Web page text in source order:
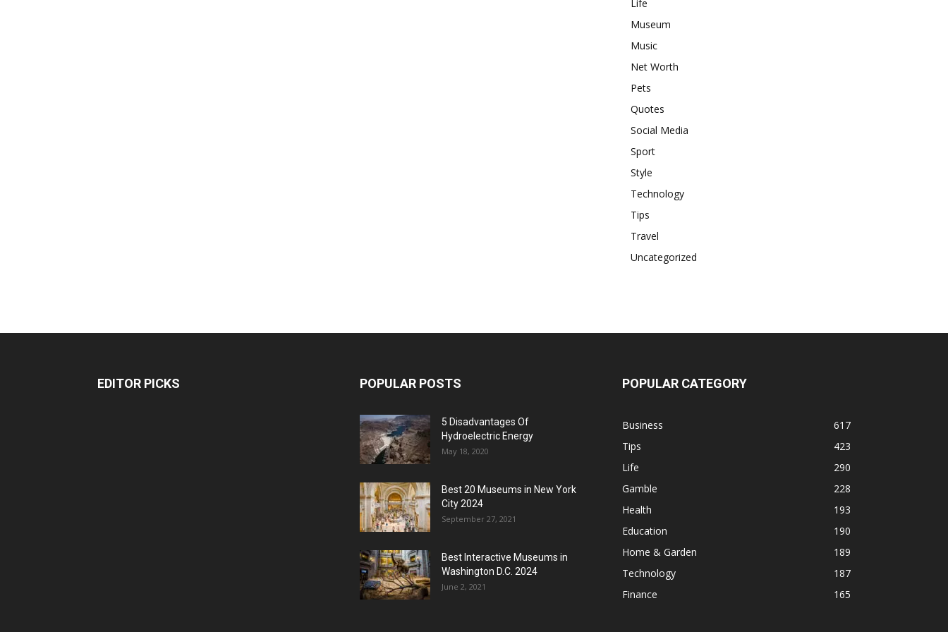
Life
Museum
Music
Net Worth
Pets
Quotes
Social Media
Sport
Style
Technology
Tips
Travel
Uncategorized
EDITOR PICKS POPULAR POSTS
5 Disadvantages Of
Hydroelectric Energy
May 18, 2020
Best 20 Museums in New York
City 2024
September 27, 2021
Best Interactive Museums in
Washington D.C. 2024
June 2, 2021
POPULAR CATEGORY
Business
617
Tips
423
Life
290
Gamble
228
Health
193
Education
190
Home & Garden
189
Technology
187
Finance
165